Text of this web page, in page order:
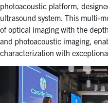
photoacoustic platform,
ultrasound system. This multi-
of optical imaging with the
and photoacoustic imaging,
characterization with